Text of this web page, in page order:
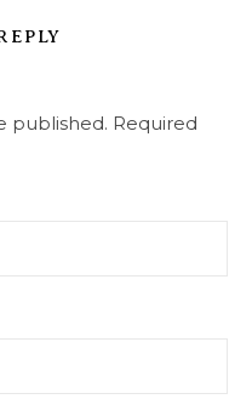
published. Required